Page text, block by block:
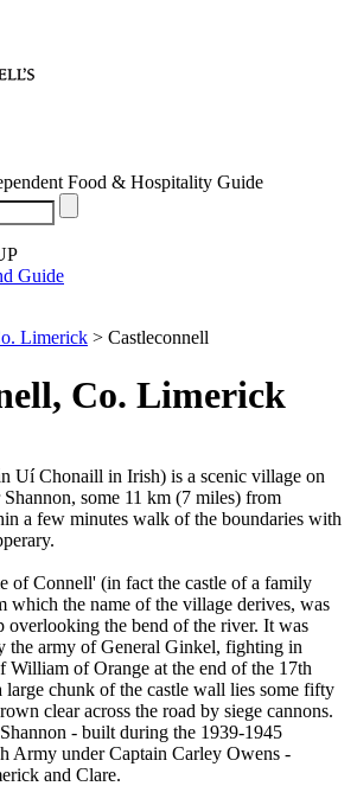
Food & Hospitality Guide
Guide
Limerick > Castleconnell
Co. Limerick
Uí Chonaill in Irish) is a scenic village on
some 11 km (7 miles) from
a few minutes walk of the boundaries with
of Connell' (in fact the castle of a family
which the name of the village derives, was
overlooking the bend of the river. It was
the army of General Ginkel, fighting in
William of Orange at the end of the 17th
large chunk of the castle wall lies some fifty
clear across the road by siege cannons.
- built during the 1939-1945
Army under Captain Carley Owens -
and Clare.